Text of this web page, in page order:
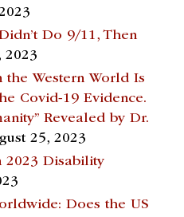
Do 9/11, Then
2023
Western World Is
Covid-19 Evidence.
Revealed by Dr.
25, 2023
2023 Disability
Does the US